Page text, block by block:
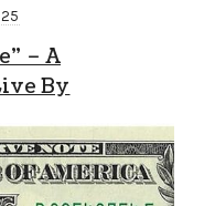
– A
By